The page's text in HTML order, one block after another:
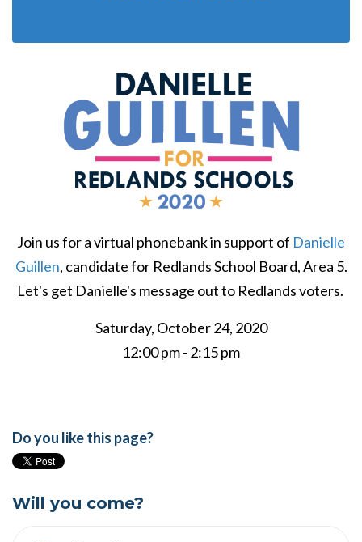
Join us for a virtual phonebank in support of Danielle
Guillen, candidate for Redlands School Board, Area 5.
Let's get Danielle's message out to Redlands voters.
Saturday, October 24, 2020
12:00 pm - 2:15 pm
Do you like this page?
Will you come?